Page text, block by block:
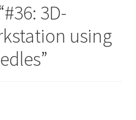
#36: 3D-
using
”